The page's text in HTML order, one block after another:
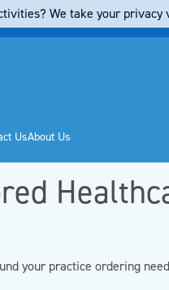
UsAbout Us
your practice ordering
We take your